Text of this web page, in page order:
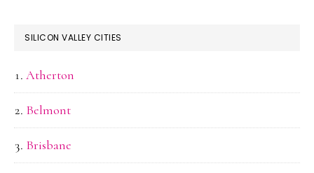
SILICON VALLEY CITIES
Atherton
Belmont
Brisbane